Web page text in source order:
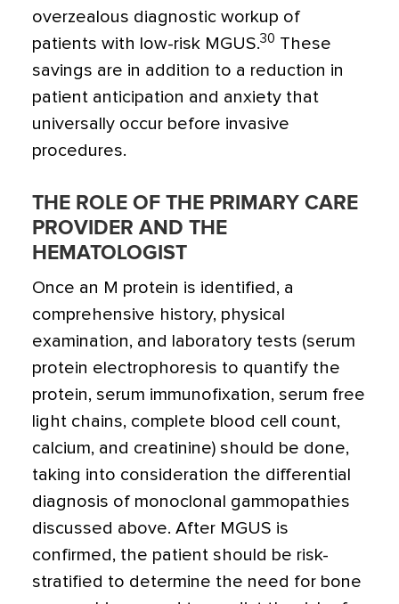
overzealous diagnostic workup of
patients with low-risk MGUS.30 These
savings are in addition to a reduction in
patient anticipation and anxiety that
universally occur before invasive
procedures.
THE ROLE OF THE PRIMARY CARE
PROVIDER AND THE
HEMATOLOGIST
Once an M protein is identified, a
comprehensive history, physical
examination, and laboratory tests (serum
protein electrophoresis to quantify the
protein, serum immunofixation, serum free
light chains, complete blood cell count,
calcium, and creatinine) should be done,
taking into consideration the differential
diagnosis of monoclonal gammopathies
discussed above. After MGUS is
confirmed, the patient should be risk-
stratified to determine the need for bone